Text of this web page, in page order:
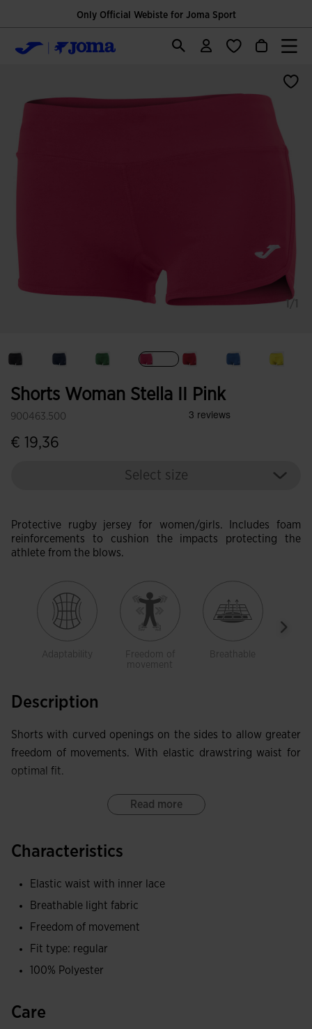
Only Official Webiste for Joma Sport
Shorts Woman Stella II Pink
900463.500
€ 19,36
1/1
Select size
Protective rugby jersey for women/girls. Includes foam
reinforcements to cushion the impacts protecting the
athlete from the blows.
Adaptability
Freedom of
movement
Breathable
Description
Shorts with curved openings on the sides to allow greater
freedom of movements. With elastic drawstring waist for
optimal fit.
Read more
Characteristics
Elastic waist with inner lace
Breathable light fabric
Freedom of movement
Fit type: regular
100% Polyester
Care